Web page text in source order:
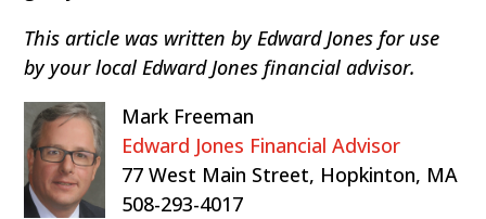
This article was written by Edward Jones for use
by your local Edward Jones financial advisor.
Mark Freeman
Edward Jones Financial Advisor
77 West Main Street, Hopkinton, MA
508-293-4017